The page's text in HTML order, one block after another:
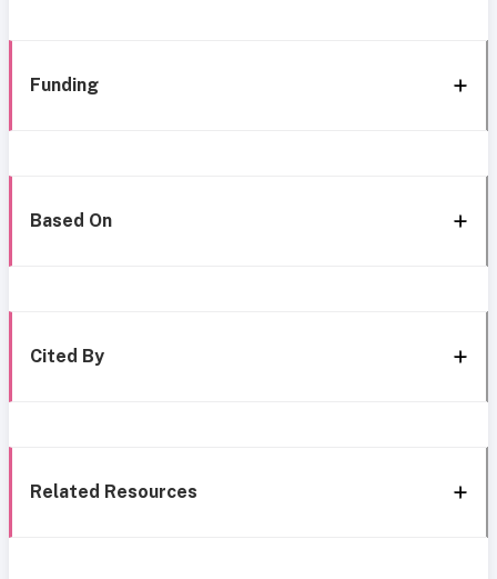
Funding
Based On
Cited By
Related Resources